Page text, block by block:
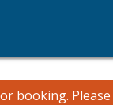
booking. Please